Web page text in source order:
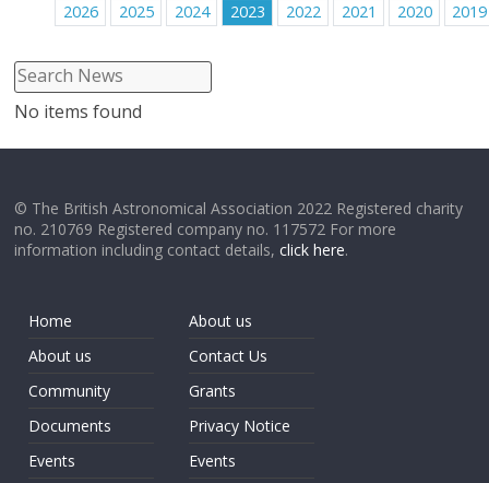
2026 2025 2024 2023 2022 2021 2020 2019
No items found
© The British Astronomical Association 2022 Registered charity
no. 210769 Registered company no. 117572 For more
information including contact details,click here.
Home
About us
Community
Documents
Events
About us
Contact Us
Grants
Privacy Notice
Events